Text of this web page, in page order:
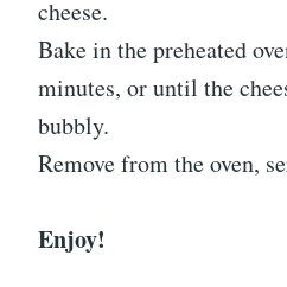
cheese.
Bake in the preheated
minutes, or until the
bubbly.
Remove from the oven,
Enjoy!